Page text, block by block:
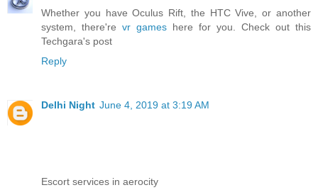
Whether you have Oculus Rift, the HTC Vive, or another
system, there're vr games here for you. Check out this
Techgara's post
Reply
Delhi Night June 4, 2019 at 3:19 AM
Escort services in aerocity